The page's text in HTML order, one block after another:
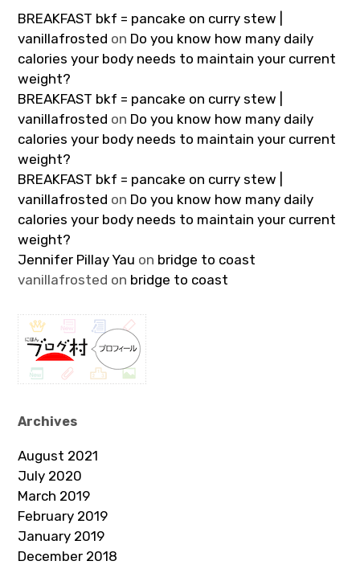
BREAKFAST bkf = pancake on curry stew |
vanillafrosted on Do you know how many daily
calories your body needs to maintain your current
weight?
BREAKFAST bkf = pancake on curry stew |
vanillafrosted on Do you know how many daily
calories your body needs to maintain your current
weight?
BREAKFAST bkf = pancake on curry stew |
vanillafrosted on Do you know how many daily
calories your body needs to maintain your current
weight?
Jennifer Pillay Yau on bridge to coast
vanillafrosted on bridge to coast
Archives
August 2021
July 2020
March 2019
February 2019
January 2019
December 2018